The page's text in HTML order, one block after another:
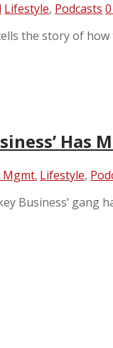
Lifestyle, Podcasts
the story of
Mgmt. Lifestyle,
Business’